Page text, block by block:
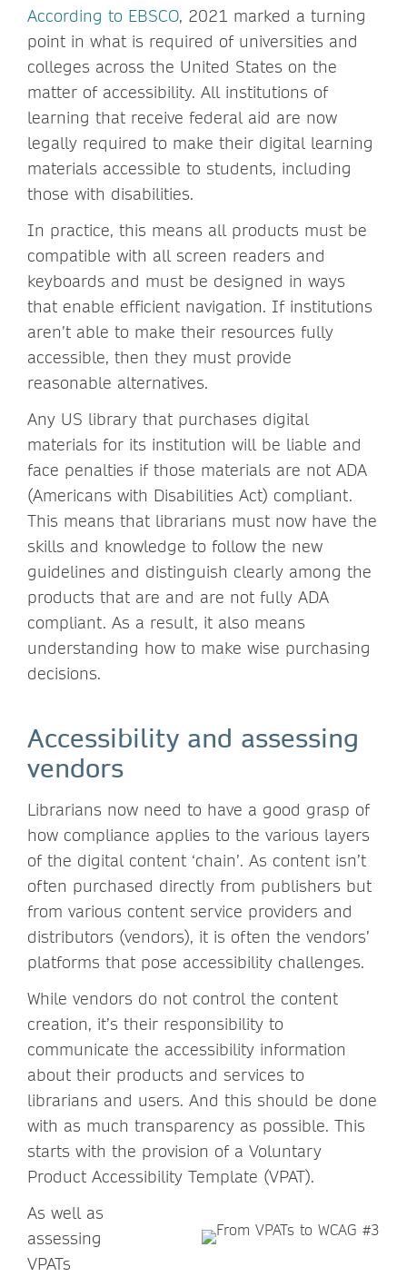
According to EBSCO, 2021 marked a turning
point in what is required of universities and
colleges across the United States on the
matter of accessibility. All institutions of
learning that receive federal aid are now
legally required to make their digital learning
materials accessible to students, including
those with disabilities.
In practice, this means all products must be
compatible with all screen readers and
keyboards and must be designed in ways
that enable efficient navigation. If institutions
aren’t able to make their resources fully
accessible, then they must provide
reasonable alternatives.
Any US library that purchases digital
materials for its institution will be liable and
face penalties if those materials are not ADA
(Americans with Disabilities Act) compliant.
This means that librarians must now have the
skills and knowledge to follow the new
guidelines and distinguish clearly among the
products that are and are not fully ADA
compliant. As a result, it also means
understanding how to make wise purchasing
decisions.
Accessibility and assessing
vendors
Librarians now need to have a good grasp of
how compliance applies to the various layers
of the digital content ‘chain’. As content isn’t
often purchased directly from publishers but
from various content service providers and
distributors (vendors), it is often the vendors’
platforms that pose accessibility challenges.
While vendors do not control the content
creation, it’s their responsibility to
communicate the accessibility information
about their products and services to
librarians and users. And this should be done
with as much transparency as possible. This
starts with the provision of a Voluntary
Product Accessibility Template (VPAT).
As well as
assessing
VPATs